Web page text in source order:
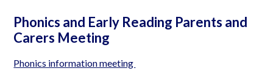
Phonics and Early Reading Parents and
Carers Meeting
Phonics information meeting